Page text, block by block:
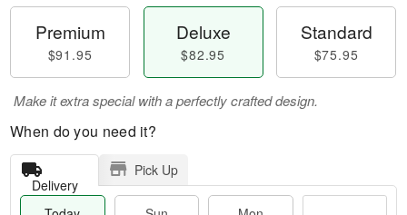
Premium
$91.95
Deluxe
$82.95
Standard
$75.95
Make it extra special with a perfectly crafted design.
When do you need it?
Delivery
Pick Up